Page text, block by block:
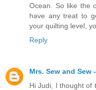
Ocean. So like the
have any treat to
your quilting level,
Reply
Mrs. Sew and Sew
Hi Judi, I thought of